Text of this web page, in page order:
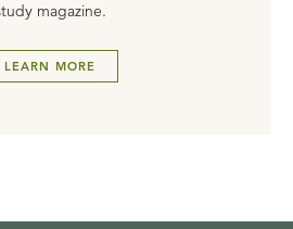
magazine.
LEARN MORE